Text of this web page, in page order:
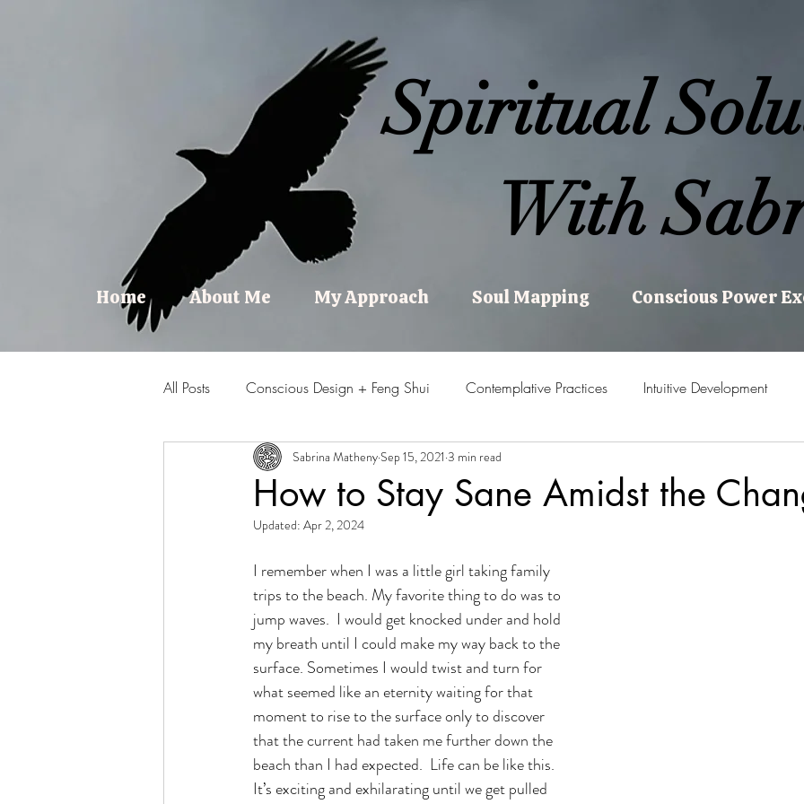
Spiritual
With
Home About Me My Approach Soul Mapping Conscious Power
All Posts Conscious Design + Feng Shui Contemplative Practices Intuitive Development
Change + Transition Personal Growth + Empowerment
How to Stay Sane Amidst the
Sabrina MathenySep 15, 2021 3 min read
Updated: Apr 2, 2024
I remember when I was a little girl taking family
trips to the beach. My favorite thing to do was to
jump waves.  I would get knocked under and hold
my breath until I could make my way back to the
surface. Sometimes I would twist and turn for
what seemed like an eternity waiting for that
moment to rise to the surface only to discover
that the current had taken me further down the
beach than I had expected.  Life can be like this.
It’s exciting and exhilarating until we get pulled